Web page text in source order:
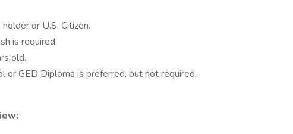
or U.S. Citizen.
is required.
old.
or GED Diploma is preferred, but not required.